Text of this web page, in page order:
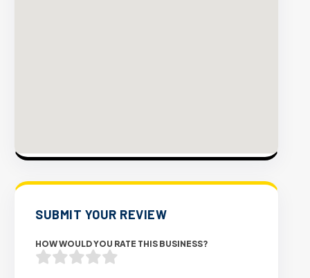
SUBMIT YOUR REVIEW
HOW WOULD YOU RATE THIS BUSINESS?